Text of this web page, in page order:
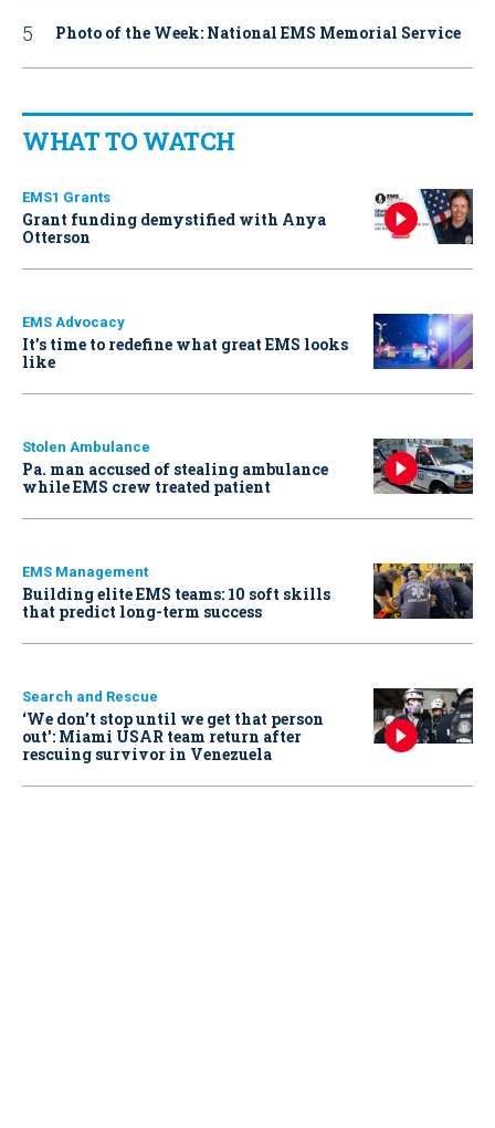
Photo of the Week: National EMS Memorial Service
WHAT TO WATCH
EMS1 Grants
Grant funding demystified with Anya
Otterson
EMS Advocacy
It’s time to redefine what great EMS looks
like
Stolen Ambulance
Pa. man accused of stealing ambulance
while EMS crew treated patient
EMS Management
Building elite EMS teams: 10 soft skills
that predict long-term success
Search and Rescue
‘We don’t stop until we get that person
out': Miami USAR team return after
rescuing survivor in Venezuela